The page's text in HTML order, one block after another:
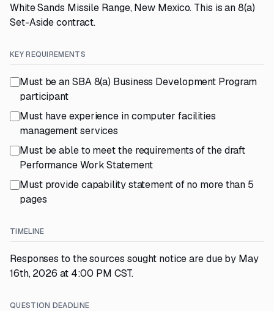
White Sands Missile Range, New Mexico. This is an 8(a)
Set-Aside contract.
KEY REQUIREMENTS
Must be an SBA 8(a) Business Development Program
participant
Must have experience in computer facilities
management services
Must be able to meet the requirements of the draft
Performance Work Statement
Must provide capability statement of no more than 5
pages
TIMELINE
Responses to the sources sought notice are due by May
16th, 2026 at 4:00 PM CST.
QUESTION DEADLINE